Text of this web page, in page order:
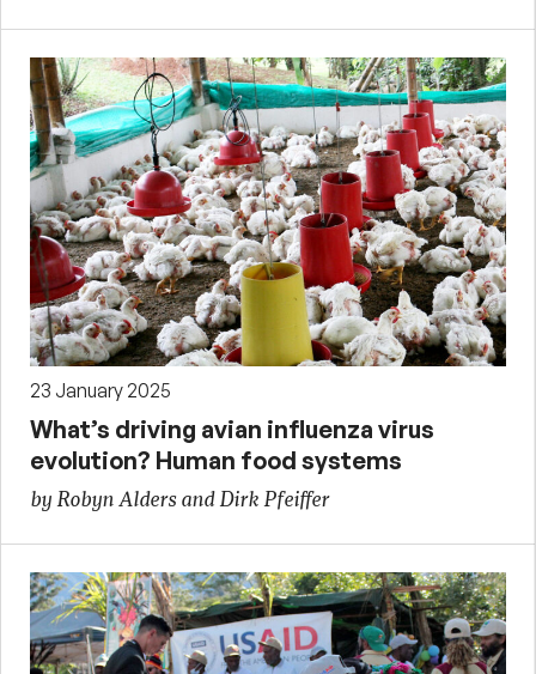
23 January 2025
What’s driving avian influenza virus
evolution? Human food systems
by Robyn Alders and Dirk Pfeiffer